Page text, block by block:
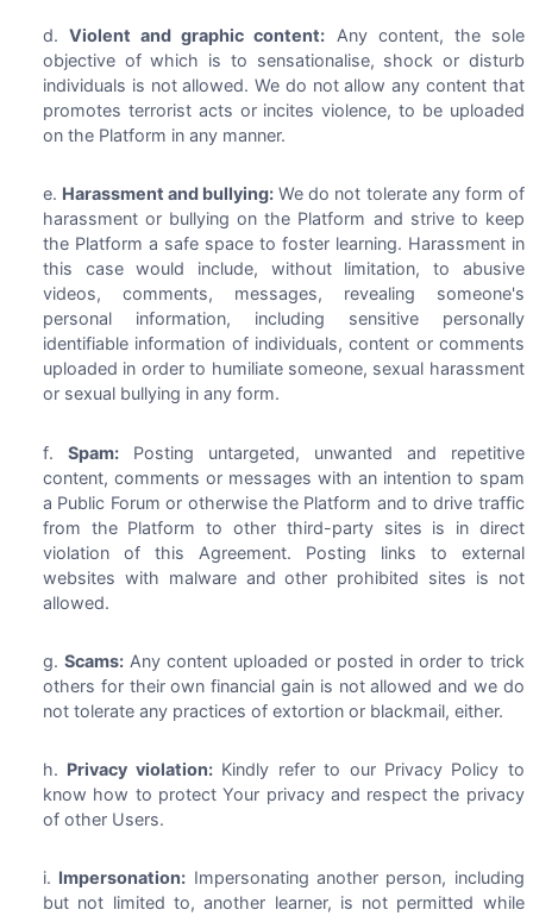
Violent and graphic content: Any content, the sole
objective of which is to sensationalise, shock or disturb
individuals is not allowed. We do not allow any content that
promotes terrorist acts or incites violence, to be uploaded
on the Platform in any manner.
Harassment and bullying: We do not tolerate any form of
harassment or bullying on the Platform and strive to keep
the Platform a safe space to foster learning. Harassment in
this case would include, without limitation, to abusive
videos, comments, messages, revealing someone's
personal information, including sensitive personally
identifiable information of individuals, content or comments
uploaded in order to humiliate someone, sexual harassment
or sexual bullying in any form.
Spam:Posting untargeted, unwanted and repetitive
content, comments or messages with an intention to spam
a Public Forum or otherwise the Platform and to drive traffic
from the Platform to other third-party sites is in direct
violation of this Agreement. Posting links to external
websites with malware and other prohibited sites is not
allowed.
Scams:Any content uploaded or posted in order to trick
others for their own financial gain is not allowed and we do
not tolerate any practices of extortion or blackmail, either.
Privacy violation:Kindly refer to our Privacy Policy to
know how to protect Your privacy and respect the privacy
of other Users.
Impersonation: Impersonating another person, including
but not limited to, another learner, is not permitted while